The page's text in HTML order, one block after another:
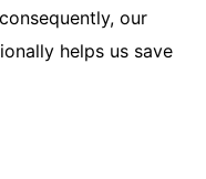
our
helps us save